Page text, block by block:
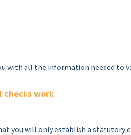
with all the information needed to
checks work
you will only establish a statutory